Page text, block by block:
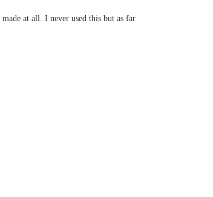
at all. I never used this but as far